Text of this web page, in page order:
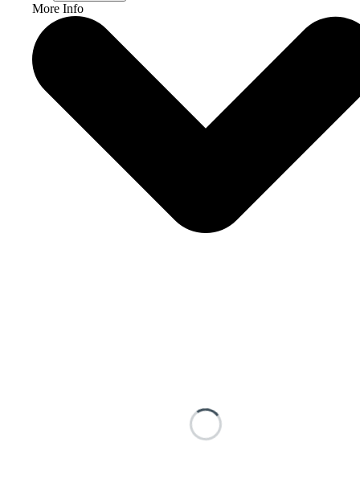
More Info